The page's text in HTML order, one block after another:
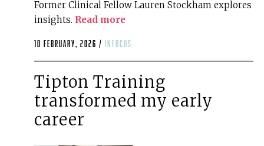
Former Clinical Fellow Lauren Stockham explores
insights. Read more
10 February, 2026 / infocus
Tipton Training
transformed my early
career